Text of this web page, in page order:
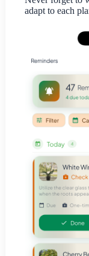
adapt to each